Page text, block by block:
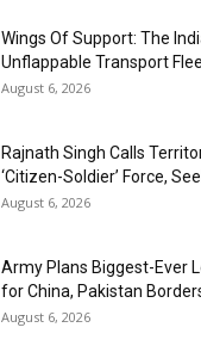
Wings Of Support: The
Unflappable Transport
August 6, 2026
Rajnath Singh Calls
‘Citizen-Soldier’ Force,
August 6, 2026
Army Plans Biggest-Ever
for China, Pakistan
August 6, 2026